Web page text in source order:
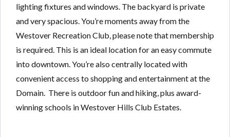
lighting fixtures and windows. The backyard is private
and very spacious. You’re moments away from the
Westover Recreation Club, please note that membership
is required. This is an ideal location for an easy commute
into downtown. You’re also centrally located with
convenient access to shopping and entertainment at the
Domain. There is outdoor fun and hiking, plus award-
winning schools in Westover Hills Club Estates.